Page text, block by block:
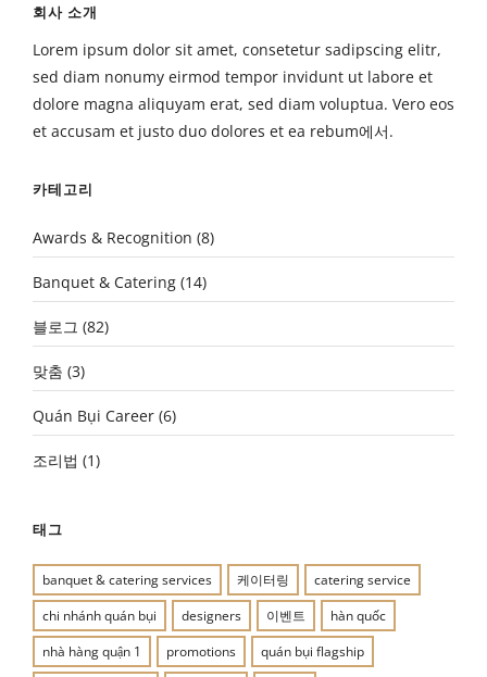
회사 소개
Lorem ipsum dolor sit amet, consetetur sadipscing elitr,
sed diam nonumy eirmod tempor invidunt ut labore et
dolore magna aliquyam erat, sed diam voluptua. Vero eos
et accusam et justo duo dolores et ea rebum에서.
카테고리
Awards & Recognition (8)
Banquet & Catering (14)
블로그 (82)
맞춤 (3)
Quán Bụi Career (6)
조리법 (1)
태그
banquet & catering services 케이터링
catering service
chi nhánh quán bụi
designers 이벤트
hàn quốc
nhà hàng quận 1
promotions
quán bụi flagship